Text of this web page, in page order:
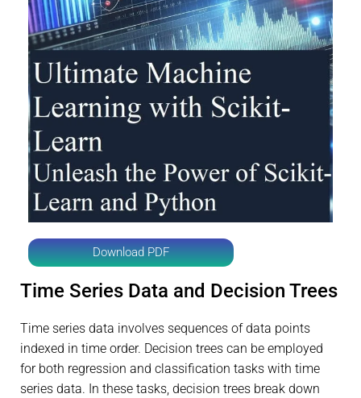
Download PDF
Time Series Data and Decision Trees
Time series data involves sequences of data points
indexed in time order. Decision trees can be employed
for both regression and classification tasks with time
series data. In these tasks, decision trees break down